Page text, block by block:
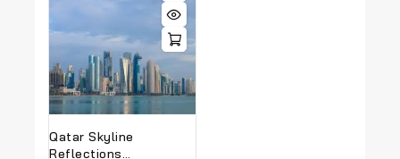
Qatar Skyline
Reflections